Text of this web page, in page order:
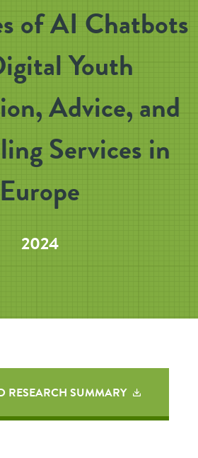
of AI Chatbots
Youth
Advice, and
Services in
Europe
2024
RESEARCH SUMMARY